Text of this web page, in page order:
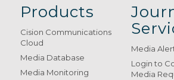
Products
Cision Communications
Cloud
Media Database
Media Monitoring
Media
Login to
Media